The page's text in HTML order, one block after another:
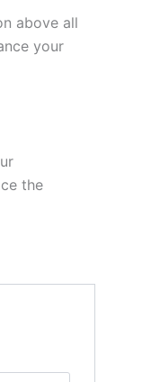
above all
your
the